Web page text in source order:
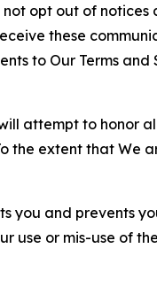
opt out of notices
these
to Our Terms
attempt to honor
the extent that We
you and prevents
use or mis-use of